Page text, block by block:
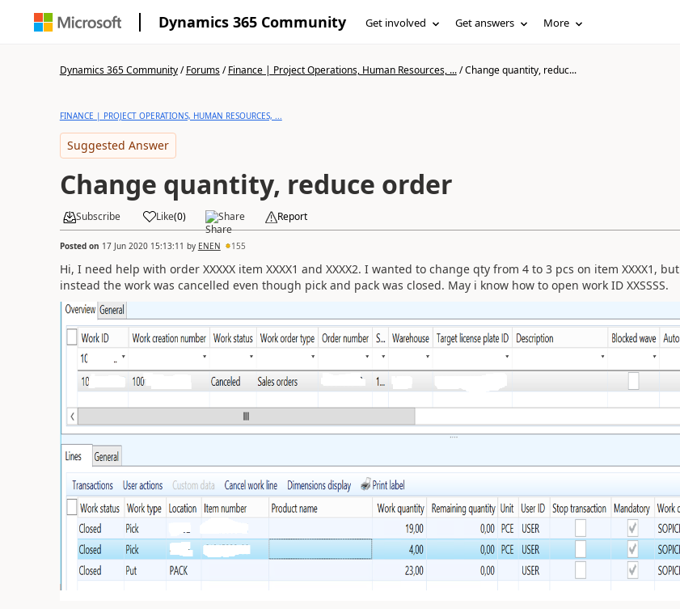
Dynamics 365 Community Get involved Get answers More
Dynamics 365 Community/Forums/Finance | Project Operations, Human Resources, .../Change quantity, reduc...
FINANCE | PROJECT OPERATIONS, HUMAN RESOURCES, ...
Suggested Answer
Change quantity, reduce order
Subscribe Like(0) Share Report
Posted on 17 Jun 2020 15:13:11 by ENEN 155
Hi, I need help with order XXXXX item XXXX1 and XXXX2. I wanted to change qty from 4 to 3 pcs on item XXXX1, but
instead the work was cancelled even though pick and pack was closed. May i know how to open work ID XXSSSS.